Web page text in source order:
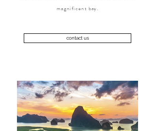
magnificent bay.
contact us